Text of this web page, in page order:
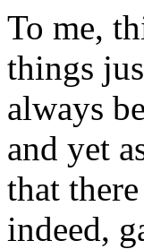
To me,
things
always
and yet
that
indeed,